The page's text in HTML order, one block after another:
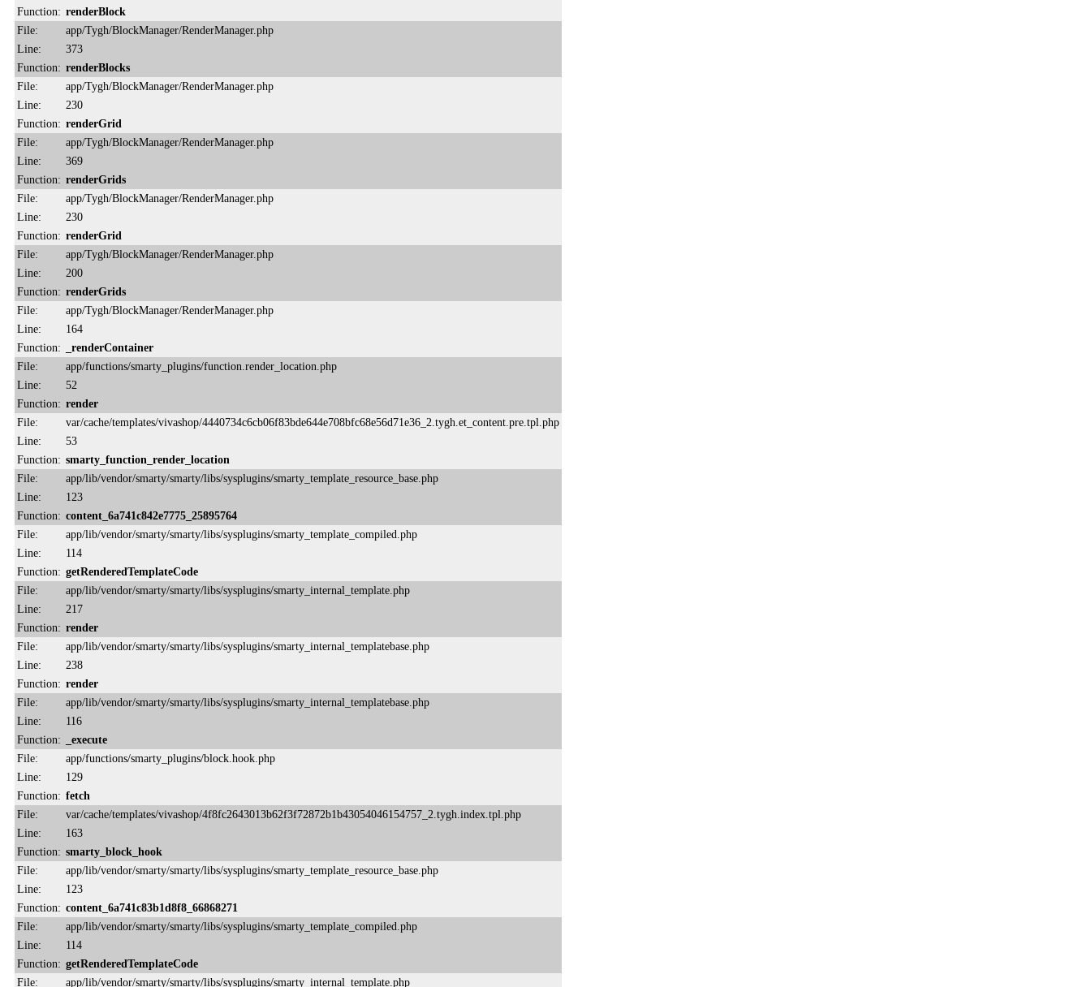
Function: renderBlock
File:
app/Tygh/BlockManager/RenderManager.php
Line:
373
Function: renderBlocks
File:
app/Tygh/BlockManager/RenderManager.php
Line:
230
Function: renderGrid
File:
app/Tygh/BlockManager/RenderManager.php
Line:
369
Function: renderGrids
File:
app/Tygh/BlockManager/RenderManager.php
Line:
230
Function: renderGrid
File:
app/Tygh/BlockManager/RenderManager.php
Line:
200
Function: renderGrids
File:
app/Tygh/BlockManager/RenderManager.php
Line:
164
Function:
_renderContainer
File:
app/functions/smarty_plugins/function.render_location.php
Line:
52
Function: render
File:
var/cache/templates/vivashop/4440734c6cb06f83bde644e708bfc68e56d71e36_2.tygh.et_content.pre.tpl.php
Line:
53
Function: smarty_function_render_location
File:
app/lib/vendor/smarty/smarty/libs/sysplugins/smarty_template_resource_base.php
Line:
123
Function: content_6a741c842e7775_25895764
File:
app/lib/vendor/smarty/smarty/libs/sysplugins/smarty_template_compiled.php
Line:
114
Function: getRenderedTemplateCode
File:
app/lib/vendor/smarty/smarty/libs/sysplugins/smarty_internal_template.php
Line:
217
Function: render
File:
app/lib/vendor/smarty/smarty/libs/sysplugins/smarty_internal_templatebase.php
Line:
238
Function: render
File:
app/lib/vendor/smarty/smarty/libs/sysplugins/smarty_internal_templatebase.php
Line:
116
Function:
_execute
File:
app/functions/smarty_plugins/block.hook.php
Line:
129
Function: fetch
File:
var/cache/templates/vivashop/4f8fc2643013b62f3f72872b1b43054046154757_2.tygh.index.tpl.php
Line:
163
Function: smarty_block_hook
File:
app/lib/vendor/smarty/smarty/libs/sysplugins/smarty_template_resource_base.php
Line:
123
Function: content_6a741c83b1d8f8_66868271
File:
app/lib/vendor/smarty/smarty/libs/sysplugins/smarty_template_compiled.php
Line:
114
Function: getRenderedTemplateCode
File:
app/lib/vendor/smarty/smarty/libs/sysplugins/smarty_internal_template.php